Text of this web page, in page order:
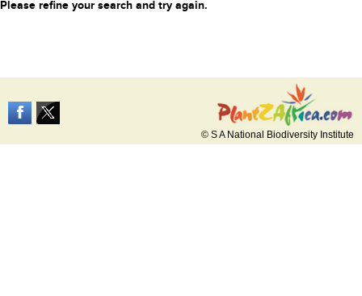
Please refine your search and try again.
© S A National Biodiversity Institute